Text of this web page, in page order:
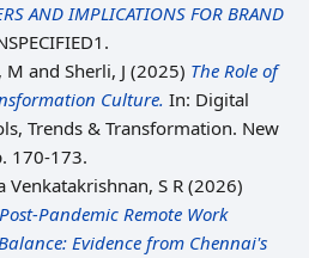
AND IMPLICATIONS FOR BRAND
M and Sherli, J (2025) The Role of
Culture. In: Digital
Trends & Transformation. New
170-173.
Venkatakrishnan, S R (2026)
Pandemic Remote Work
Evidence from Chennai's